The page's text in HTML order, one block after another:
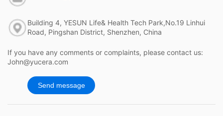
Building 4, YESUN Life& Health Tech Park,No.19 Linhui
Road, Pingshan District, Shenzhen, China
If you have any comments or complaints, please contact us:
John@yucera.com
Send message